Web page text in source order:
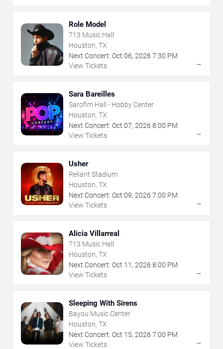
Role Model
713 Music Hall
Houston, TX
Next Concert: Oct 06, 2026 7:30 PM
View Tickets
→
Sara Bareilles
Sarofim Hall - Hobby Center
Houston, TX
Next Concert: Oct 07, 2026 8:00 PM
View Tickets
→
Usher
Reliant Stadium
Houston, TX
Next Concert: Oct 09, 2026 7:00 PM
View Tickets
→
Alicia Villarreal
713 Music Hall
Houston, TX
Next Concert: Oct 11 , 2026 8:00 PM
View Tickets
→
Sleeping With Sirens
Bayou Music Center
Houston, TX
Next Concert: Oct 15, 2026 7:00 PM
View Tickets
→